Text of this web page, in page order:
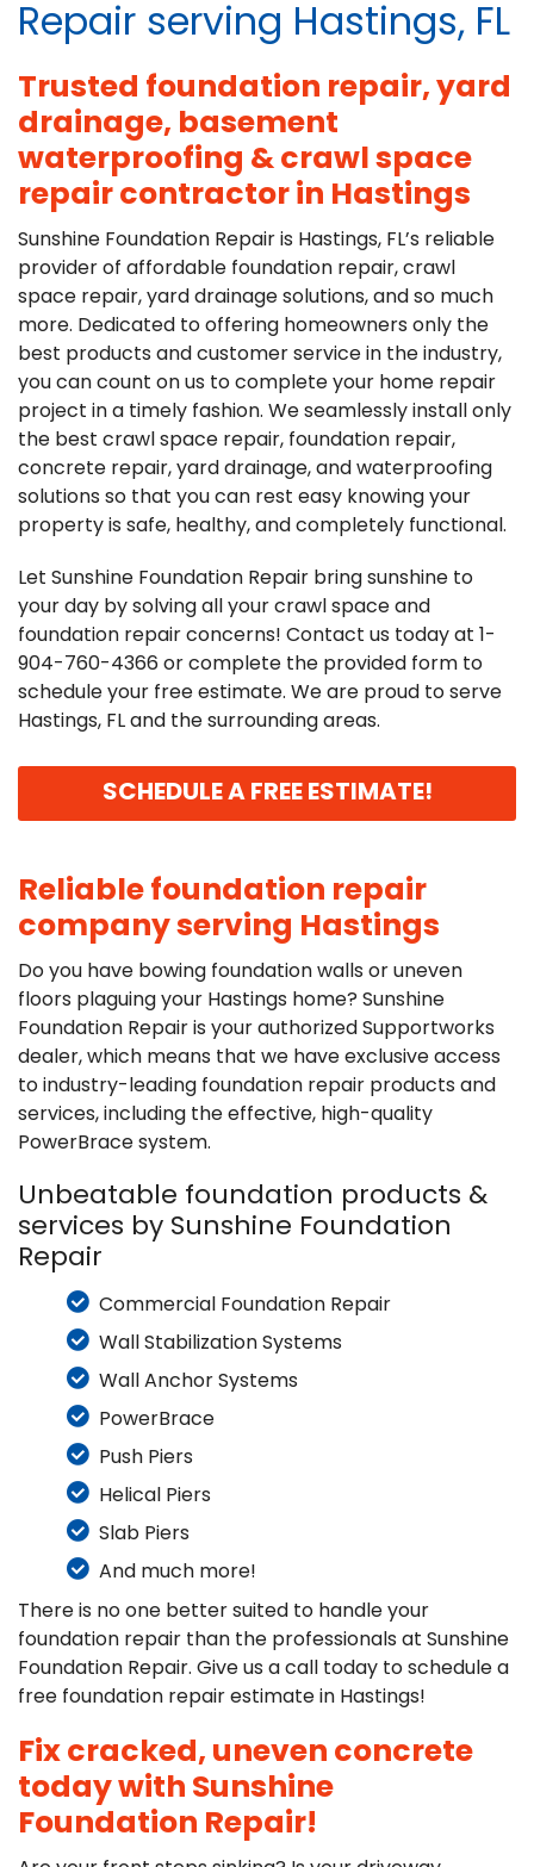
Repair serving Hastings, FL
Trusted foundation repair, yard
drainage, basement
waterproofing & crawl space
repair contractor in Hastings
Sunshine Foundation Repair is Hastings, FL’s reliable
provider of affordable foundation repair, crawl
space repair, yard drainage solutions, and so much
more. Dedicated to offering homeowners only the
best products and customer service in the industry,
you can count on us to complete your home repair
project in a timely fashion. We seamlessly install only
the best crawl space repair, foundation repair,
concrete repair, yard drainage, and waterproofing
solutions so that you can rest easy knowing your
property is safe, healthy, and completely functional.
Let Sunshine Foundation Repair bring sunshine to
your day by solving all your crawl space and
foundation repair concerns! Contact us today at
1-
904-760-4366 or complete the provided form to
schedule your free estimate. We are proud to serve
Hastings, FL and the surrounding areas.
SCHEDULE A FREE ESTIMATE!
Reliable foundation repair
company serving Hastings
Do you have bowing foundation walls or uneven
floors plaguing your Hastings home? Sunshine
Foundation Repair is your authorized Supportworks
dealer, which means that we have exclusive access
to industry-leading foundation repair products and
services, including the effective, high-quality
PowerBrace system.
Unbeatable foundation products &
services by Sunshine Foundation
Repair
Commercial Foundation Repair
Wall Stabilization Systems
Wall Anchor Systems
PowerBrace
Push Piers
Helical Piers
Slab Piers
And much more!
There is no one better suited to handle your
foundation repair than the professionals at Sunshine
Foundation Repair. Give us a call today to schedule a
free foundation repair estimate in Hastings!
Fix cracked, uneven concrete
today with Sunshine
Foundation Repair!